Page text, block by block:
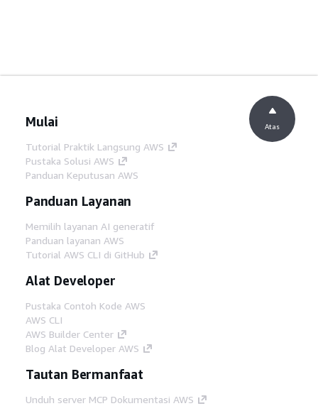
Mulai
Tutorial Praktik Langsung AWS
Pustaka Solusi AWS
Panduan Keputusan AWS
Panduan Layanan
Memilih layanan AI generatif
Panduan layanan AWS
Tutorial AWS CLI di GitHub
Alat Developer
Pustaka Contoh Kode AWS
AWS CLI
AWS Builder Center
Blog Alat Developer AWS
Tautan Bermanfaat
Unduh server MCP Dokumentasi AWS
Atas